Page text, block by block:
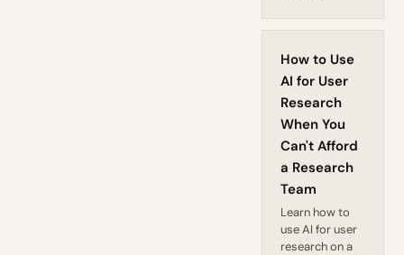
How to Use
AI for User
Research
When You
Can't Afford
a Research
Team
Learn how to
use AI for user
research on a